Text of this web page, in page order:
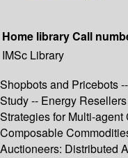
Home libraryCall
IMSc Library
Shopbots and Pricebots
Study -- Energy
Strategies for Multi-
Composable
Auctioneers: Distributed